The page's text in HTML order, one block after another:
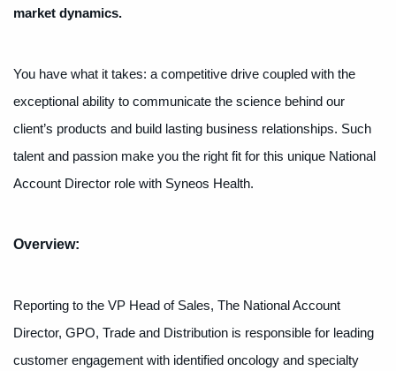
market dynamics.
You have what it takes: a competitive drive coupled with the
exceptional ability to communicate the science behind our
client’s products and build lasting business relationships. Such
talent and passion make you the right fit for this unique National
Account Director role with Syneos Health.
Overview:
Reporting to the VP Head of Sales, The National Account
Director, GPO, Trade and Distribution is responsible for leading
customer engagement with identified oncology and specialty